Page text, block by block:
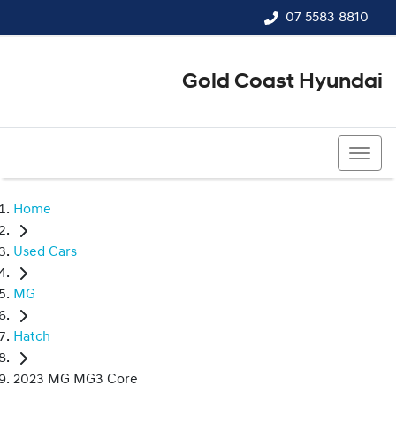
07 5583 8810
Gold Coast Hyundai
Home
Used Cars
MG
Hatch
2023 MG MG3 Core